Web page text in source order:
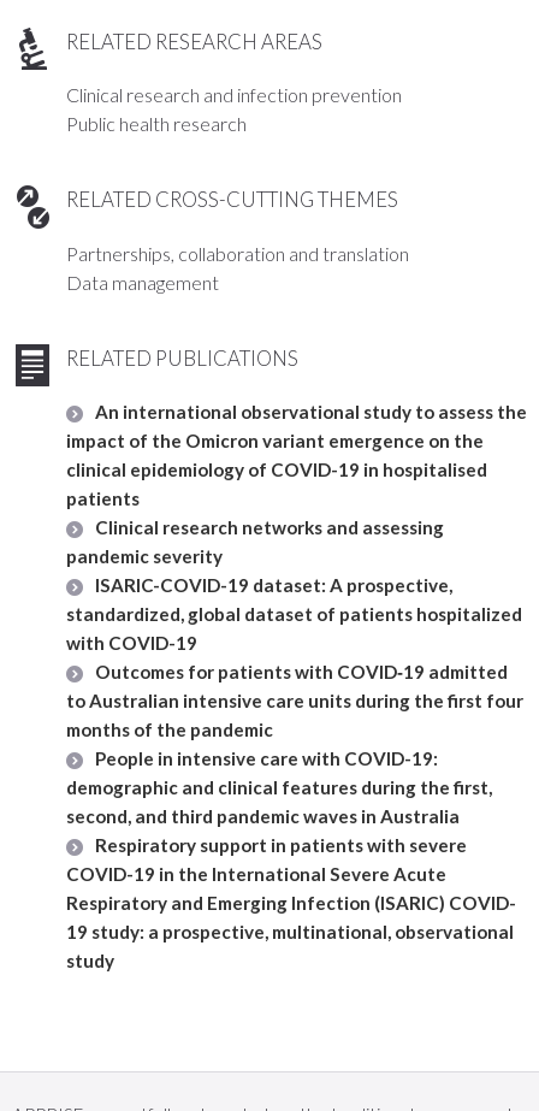
RELATED RESEARCH AREAS
Clinical research and infection prevention
Public health research
RELATED CROSS-CUTTING THEMES
Partnerships, collaboration and translation
Data management
RELATED PUBLICATIONS
An international observational study to assess the
impact of the Omicron variant emergence on the
clinical epidemiology of COVID-19 in hospitalised
patients
Clinical research networks and assessing
pandemic severity
ISARIC-COVID-19 dataset: A prospective,
standardized, global dataset of patients hospitalized
with COVID-19
Outcomes for patients with COVID‐19 admitted
to Australian intensive care units during the first four
months of the pandemic
People in intensive care with COVID-19:
demographic and clinical features during the first,
second, and third pandemic waves in Australia
Respiratory support in patients with severe
COVID-19 in the International Severe Acute
Respiratory and Emerging Infection (ISARIC) COVID-
19 study: a prospective, multinational, observational
study